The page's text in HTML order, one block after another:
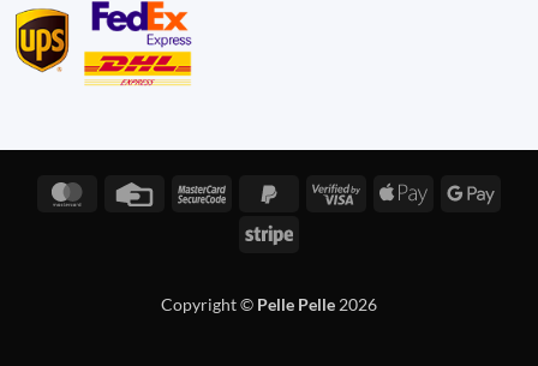
MasterCardCredit
MasterCardPayPal
Visa
Apple
Stripe
Copyright © Pelle Pelle 2026